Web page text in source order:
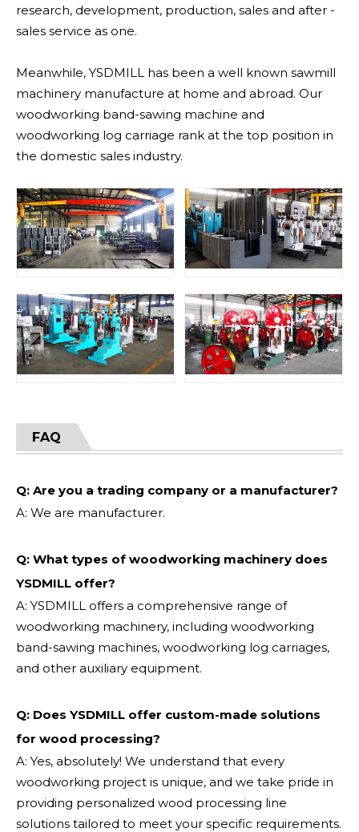
research, development, production, sales and after -
sales service as one.
Meanwhile, YSDMILL has been a well known sawmill
machinery manufacture at home and abroad. Our
woodworking band-sawing machine and
woodworking log carriage rank at the top position in
the domestic sales industry.
FAQ
Q: Are you a trading company or a manufacturer?
A: We are manufacturer.
Q: What types of woodworking machinery does
YSDMILL offer?
A: YSDMILL offers a comprehensive range of
woodworking machinery, including woodworking
band-sawing machines, woodworking log carriages,
and other auxiliary equipment.
Q: Does YSDMILL offer custom-made solutions
for wood processing?
A: Yes, absolutely! We understand that every
woodworking project is unique, and we take pride in
providing personalized wood processing line
solutions tailored to meet your specific requirements.